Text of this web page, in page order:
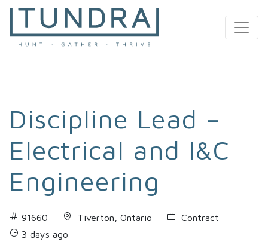
MAIN NAVIGATION
Discipline Lead –
Electrical and I&C
Engineering
91660 Tiverton, Ontario
Contract
3 days ago